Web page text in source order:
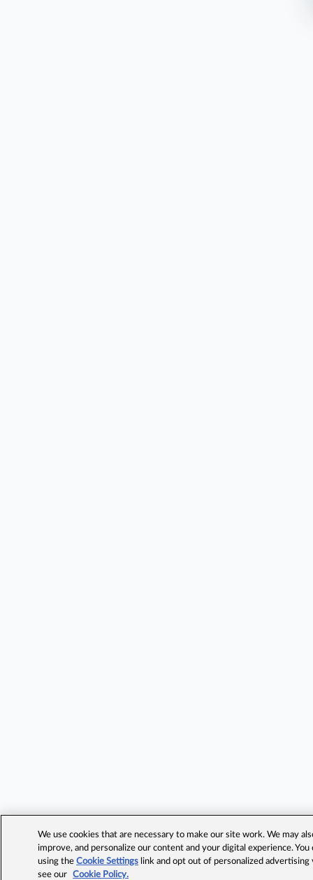
We use cookies that are necessary to make our site work. We may
improve, and personalize our content and your digital experience.
using theCookie Settings link and opt out of personalized advertising
see our
Cookie Policy.